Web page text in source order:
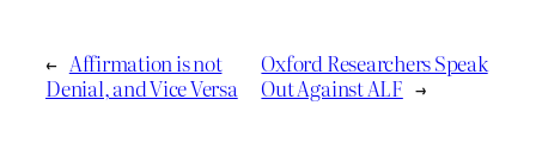
← Affirmation is not
Denial, and Vice Versa
Oxford Researchers Speak
Out Against ALF →